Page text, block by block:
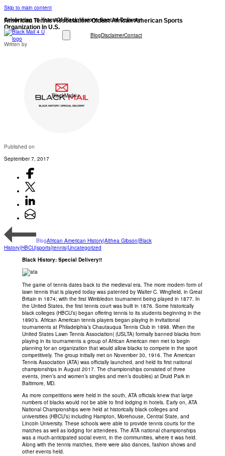
Skip to main content
Celebrating 10 Years Of Black History: Special Delivery!
BlogDisclaimerContact
American Tennis Association: Oldest African American Sports
Organization In U.S.
Written by
BlackMail4u
Published on
September 7, 2017
BlogAfrican American History|Althea Gibson|Black
History|HBCU|sports|tennis|Uncategorized
Black History: Special Delivery!!
The game of tennis dates back to the medieval era. The more modern form of
lawn tennis that is played today was patented by Walter C. Wingfield, in Great
Britain in 1874; with the first Wimbledon tournament being played in 1877. In
the United States, the first tennis court was built in 1876. Some historically
black colleges (HBCU’s) began offering tennis to its students beginning in the
1890’s. African American tennis players began playing in invitational
tournaments at Philadelphia’s Chautauqua Tennis Club in 1898. When the
United States Lawn Tennis Association( (USLTA) formally banned blacks from
playing in its tournaments a group of African American men met to begin
planning for an organization that would allow blacks to compete in the sport
competitively. The group initially met on November 30, 1916. The American
Tennis Association (ATA) was officially launched, and held its first national
championships in August 2017. The championships consisted of three
events, (men’s and women’s singles and men’s doubles) at Druid Park in
Baltimore, MD.
As more competitions were held in the south, ATA officials knew that large
numbers of blacks would not be able to find lodging in hotels. Early on, ATA
National Championships were held at historically black colleges and
universities (HBCU’s) including Hampton, Morehouse, Central State, and
Lincoln University. These schools were able to provide tennis courts for the
matches as well as lodging for attendees. The ATA national championships
was a much-anticipated social event, in the communities, where it was held.
Along with the tennis matches, there were also dances, fashion shows and
other events held.